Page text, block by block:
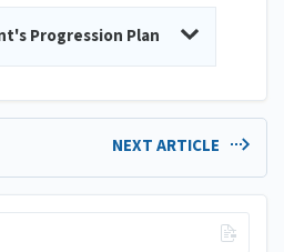
Progression Plan
NEXT ARTICLE